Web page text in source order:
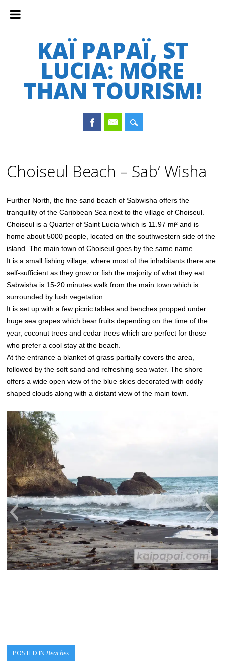
KAÏ PAPAÏ, ST
LUCIA: MORE
THAN TOURISM!
content
Choiseul Beach – Sab’ Wisha
Further North, the fine sand beach of Sabwisha offers the
tranquility of the Caribbean Sea next to the village of Choiseul.
Choiseul is a Quarter of Saint Lucia which is 11.97 mi² and is
home about 5000 people, located on the southwestern side of the
island. The main town of Choiseul goes by the same name.
It is a small fishing village, where most of the inhabitants there are
self-sufficient as they grow or fish the majority of what they eat.
Sabwisha is 15-20 minutes walk from the main town which is
surrounded by lush vegetation.
It is set up with a few picnic tables and benches propped under
huge sea grapes which bear fruits depending on the time of the
year, coconut trees and cedar trees which are perfect for those
who prefer a cool stay at the beach.
At the entrance a blanket of grass partially covers the area,
followed by the soft sand and refreshing sea water. The shore
offers a wide open view of the blue skies decorated with oddly
shaped clouds along with a distant view of the main town.
POSTED INBeaches